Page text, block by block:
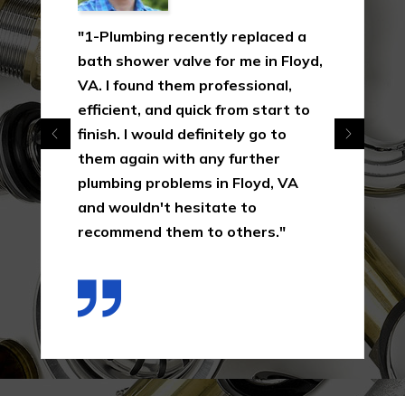
"1-Plumbing recently replaced a
bath shower valve for me in Floyd,
VA. I found them professional,
efficient, and quick from start to
finish. I would definitely go to
them again with any further
plumbing problems in Floyd, VA
and wouldn't hesitate to
recommend them to others."